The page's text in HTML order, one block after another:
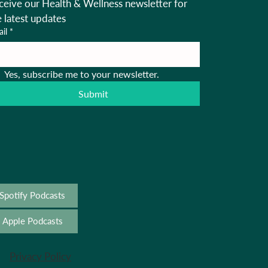
our Health & Wellness newsletter for
latest updates
*
Yes, subscribe me to your newsletter.
Submit
Spotify Podcasts
Apple Podcasts
Privacy Policy